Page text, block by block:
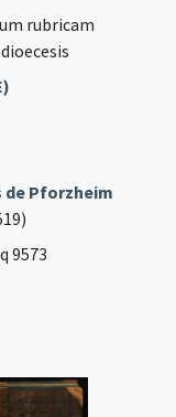
rubricam
de Pforzheim
9573